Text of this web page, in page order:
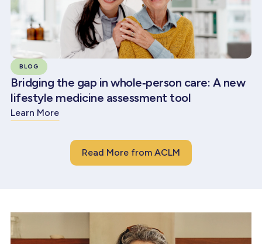
BLOG
Bridging the gap in whole‑person care: A new
lifestyle medicine assessment tool
Learn More
Read More from ACLM